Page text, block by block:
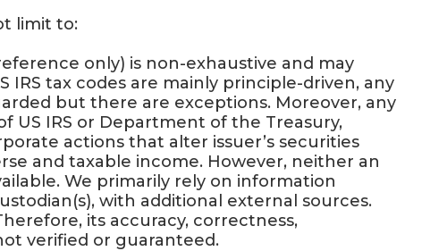
limit to:
only) is non-exhaustive and may
tax codes are mainly principle-driven, any
but there are exceptions. Moreover, any
US IRS or Department of the Treasury,
actions that alter issuer’s securities
and taxable income. However, neither an
We primarily rely on information
with additional external sources.
its accuracy, correctness,
verified or guaranteed.